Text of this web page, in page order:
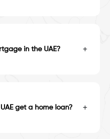
in the UAE? +
get a home loan? +